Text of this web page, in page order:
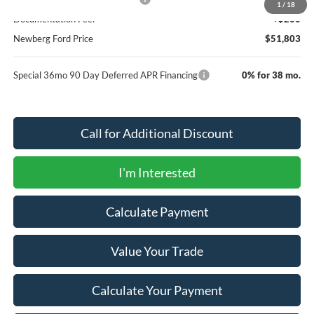
1 / 18
Documentation Fee:
+$200
Newberg Ford Price
$51,803
Special 36mo 90 Day Deferred APR Financing 0% for 38 mo.
Call for Additional Discount
I'm Interested
Calculate Payment
Value Your Trade
Calculate Your Payment